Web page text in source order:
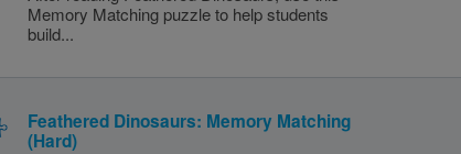
Memory Matching puzzle to help students
build...
Feathered Dinosaurs: Memory Matching
(Hard)